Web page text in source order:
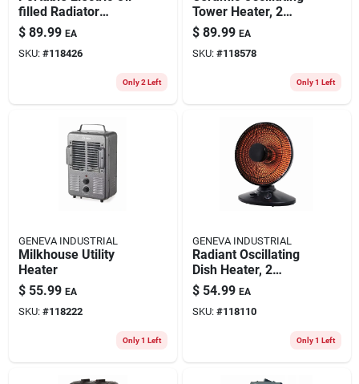
filled Radiator
Heater, 3 Settings,
White
$ 89.99 EA
SKU: #118426
Only 2 Left
Tower Heater, 2
Settings, Remote
Control
$ 89.99 EA
SKU: #118578
Only 1 Left
GENEVA INDUSTRIAL
Milkhouse Utility
Heater
$ 55.99 EA
SKU: #118222
Only 1 Left
GENEVA INDUSTRIAL
Radiant Oscillating
Dish Heater, 2
Settings, Black
$ 54.99 EA
SKU: #118110
Only 1 Left